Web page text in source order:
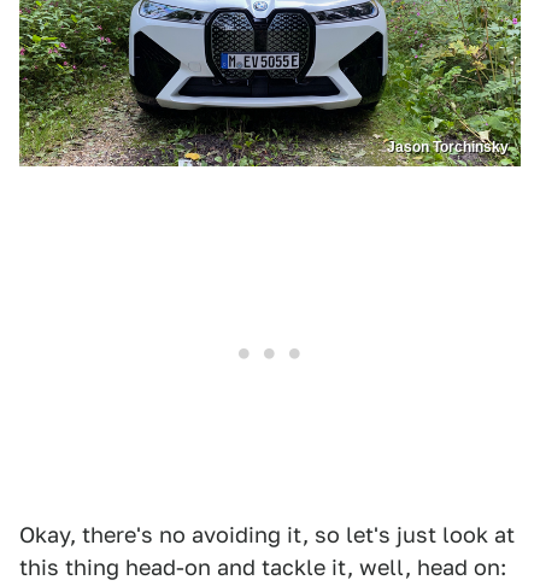
Jason Torchinsky
Okay, there's no avoiding it, so let's just look at
this thing head-on and tackle it, well, head on: